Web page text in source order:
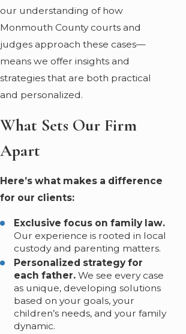
our understanding of how
Monmouth County courts and
judges approach these cases—
means we offer insights and
strategies that are both practical
and personalized.
What Sets Our Firm
Apart
Here’s what makes a difference
for our clients:
Exclusive focus on family law.
Our experience is rooted in local
custody and parenting matters.
Personalized strategy for
each father. We see every case
as unique, developing solutions
based on your goals, your
children’s needs, and your family
dynamic.